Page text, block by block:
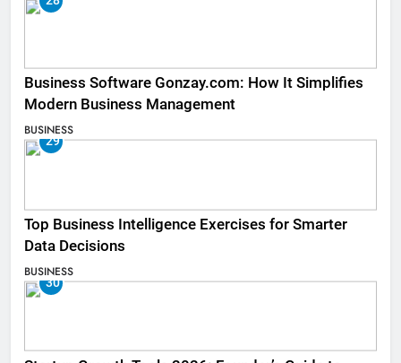
Business Software Gonzay.com: How It Simplifies
Modern Business Management
BUSINESS
29
Top Business Intelligence Exercises for Smarter
Data Decisions
BUSINESS
30